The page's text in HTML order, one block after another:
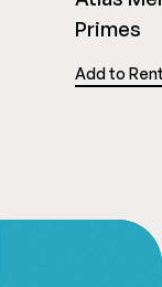
Primes
Add to